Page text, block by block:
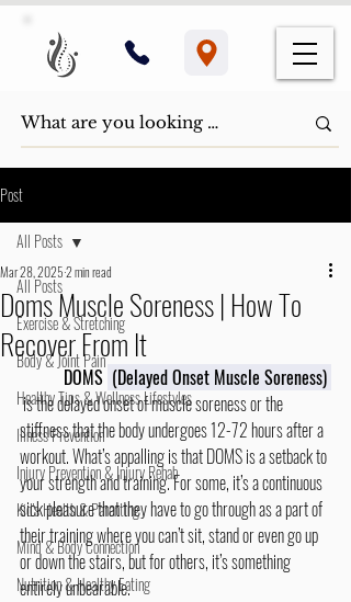
Post
All Posts
Exercise & Stretching
Body & Joint Pain
Healthy Tips & Wellness Lifestyles
Illness Prevention
Injury Prevention & Injury Rehab
Kid's Health & Parenting
Mind & Body Connection
Nutrition & Healthy Eating
All Posts
Doms Muscle Soreness | How To
Recover From It
Mar 28, 20252 min read
DOMS (Delayed Onset Muscle Soreness)
is the delayed onset of muscle soreness or the
stiffness that the body undergoes 12-72 hours after a
workout. What’s appalling is that DOMS is a setback to
your strength and training. For some, it’s a continuous
sick pleasure that they have to go through as a part of
their training where you can’t sit, stand or even go up
or down the stairs, but for others, it’s something
entirely unbearable.